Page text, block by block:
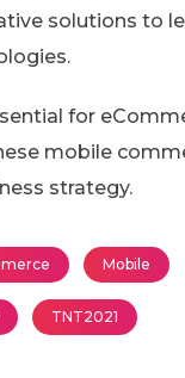
solutions to
for
mobile
strategy.
Mobile
TNT2021